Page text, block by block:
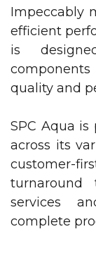
Impeccably
efficient
is
quality and
SPC Aqua
across its
customer-
turnaround
services
complete